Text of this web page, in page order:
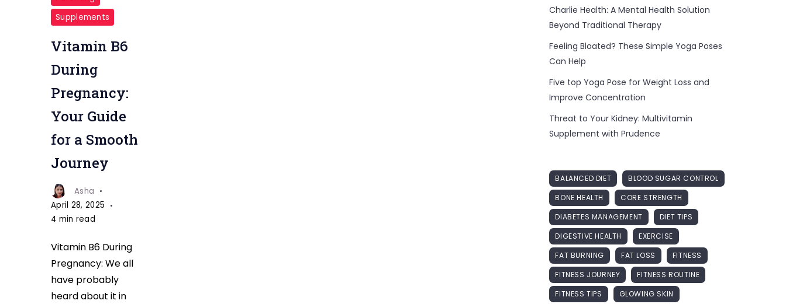
For
Phragrancy
Supplements
Vitamin B6
During
Pregnancy:
Your Guide
for a Smooth
Journey
Asha
April 28, 2025
4 min read
Vitamin B6 During
Pregnancy: We all
have probably
heard about it in
Charlie Health: A Mental Health Solution
Beyond Traditional Therapy
Feeling Bloated? These Simple Yoga Poses
Can Help
Five top Yoga Pose for Weight Loss and
Improve Concentration
Threat to Your Kidney: Multivitamin
Supplement with Prudence
BALANCED DIET
BLOOD SUGAR CONTROL
BONE HEALTH
CORE STRENGTH
DIABETES MANAGEMENT
DIET TIPS
DIGESTIVE HEALTH
EXERCISE
FAT BURNING
FAT LOSS
FITNESS
FITNESS JOURNEY
FITNESS ROUTINE
FITNESS TIPS
GLOWING SKIN